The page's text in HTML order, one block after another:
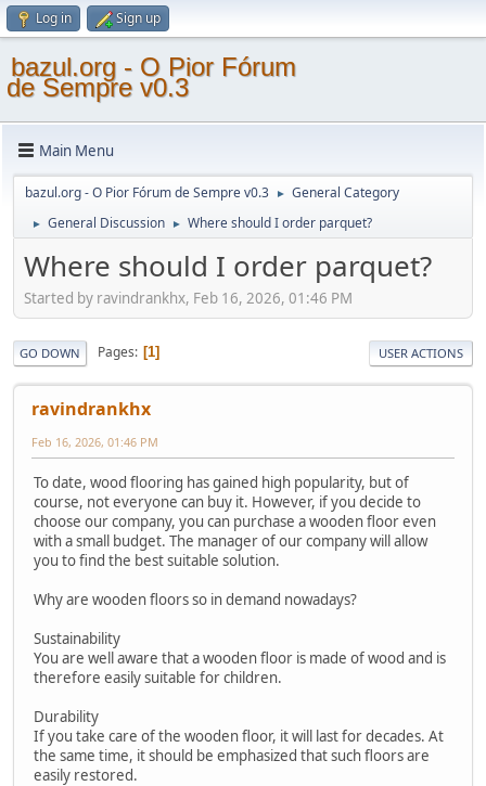
Log in Sign up
bazul.org - O Pior Fórum
de Sempre v0.3
Main Menu
bazul.org - O Pior Fórum de Sempre v0.3 ► General Category
► General Discussion ► Where should I order parquet?
Where should I order parquet?
Started by ravindrankhx, Feb 16, 2026, 01:46 PM
GO DOWN Pages 1 USER ACTIONS
ravindrankhx
Feb 16, 2026, 01:46 PM
To date, wood flooring has gained high popularity, but of
course, not everyone can buy it. However, if you decide to
choose our company, you can purchase a wooden floor even
with a small budget. The manager of our company will allow
you to find the best suitable solution.
Why are wooden floors so in demand nowadays?
Sustainability
You are well aware that a wooden floor is made of wood and is
therefore easily suitable for children.
Durability
If you take care of the wooden floor, it will last for decades. At
the same time, it should be emphasized that such floors are
easily restored.